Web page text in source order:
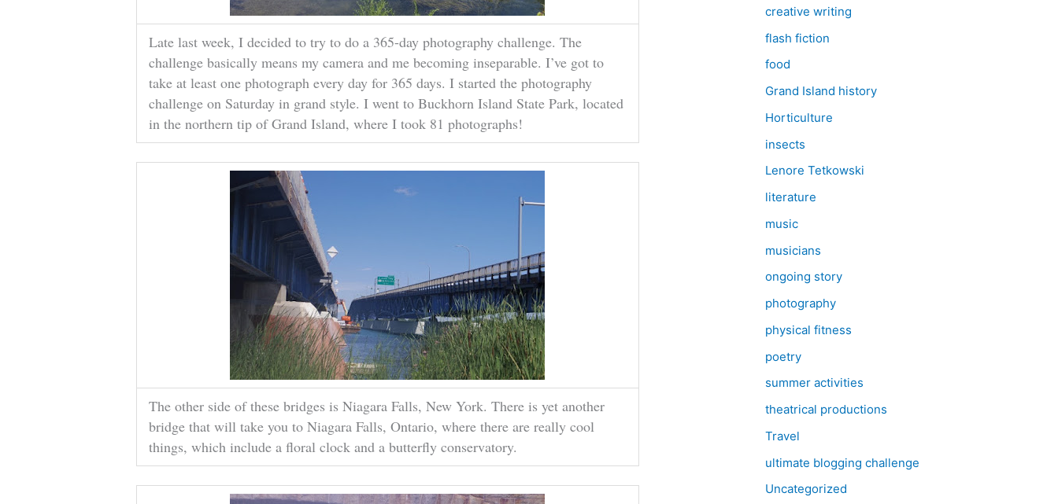
Late last week, I decided to try to do a 365-day photography challenge. The
challenge basically means my camera and me becoming inseparable. I’ve got to
take at least one photograph every day for 365 days. I started the photography
challenge on Saturday in grand style. I went to Buckhorn Island State Park, located
in the northern tip of Grand Island, where I took 81 photographs!
The other side of these bridges is Niagara Falls, New York. There is yet another
bridge that will take you to Niagara Falls, Ontario, where there are really cool
things, which include a floral clock and a butterfly conservatory.
creative writing
flash fiction
food
Grand Island history
Horticulture
insects
Lenore Tetkowski
literature
music
musicians
ongoing story
photography
physical fitness
poetry
summer activities
theatrical productions
Travel
ultimate blogging challenge
Uncategorized